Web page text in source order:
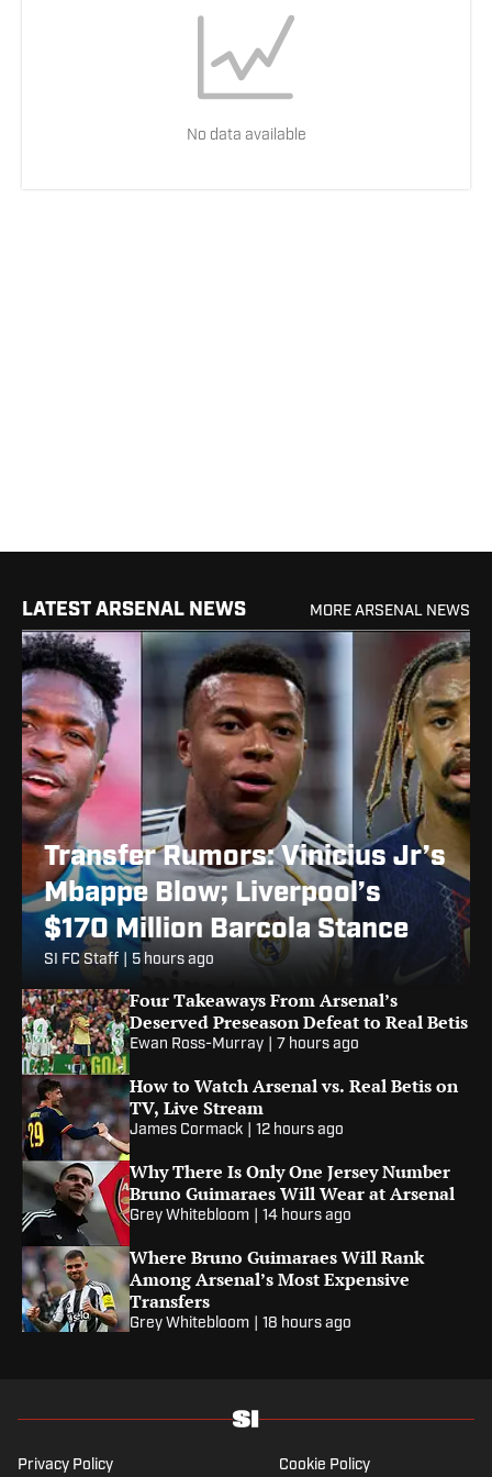
No data available
LATEST ARSENAL NEWS MORE ARSENAL NEWS
Transfer Rumors: Vinicius Jr’s
Mbappe Blow; Liverpool’s
$170 Million Barcola Stance
SI FC Staff 5 hours ago
Four Takeaways From Arsenal’s
Deserved Preseason Defeat to Real Betis
Ewan Ross-Murray 7 hours ago
How to Watch Arsenal vs. Real Betis on
TV, Live Stream
James Cormack 12 hours ago
Why There Is Only One Jersey Number
Bruno Guimaraes Will Wear at Arsenal
Grey Whitebloom 14 hours ago
Where Bruno Guimaraes Will Rank
Among Arsenal’s Most Expensive
Transfers
Grey Whitebloom 18 hours ago
Privacy Policy Cookie Policy